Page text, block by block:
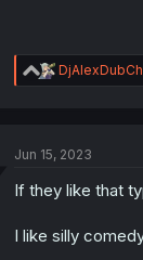
R
e
n
Jun 15, 2023
If they like that
I like silly